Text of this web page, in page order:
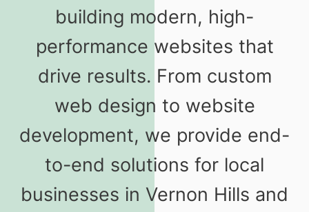
building modern, high-
performance websites that
drive results. From custom
web design to website
development, we provide end-
to-end solutions for local
businesses in Vernon Hills and